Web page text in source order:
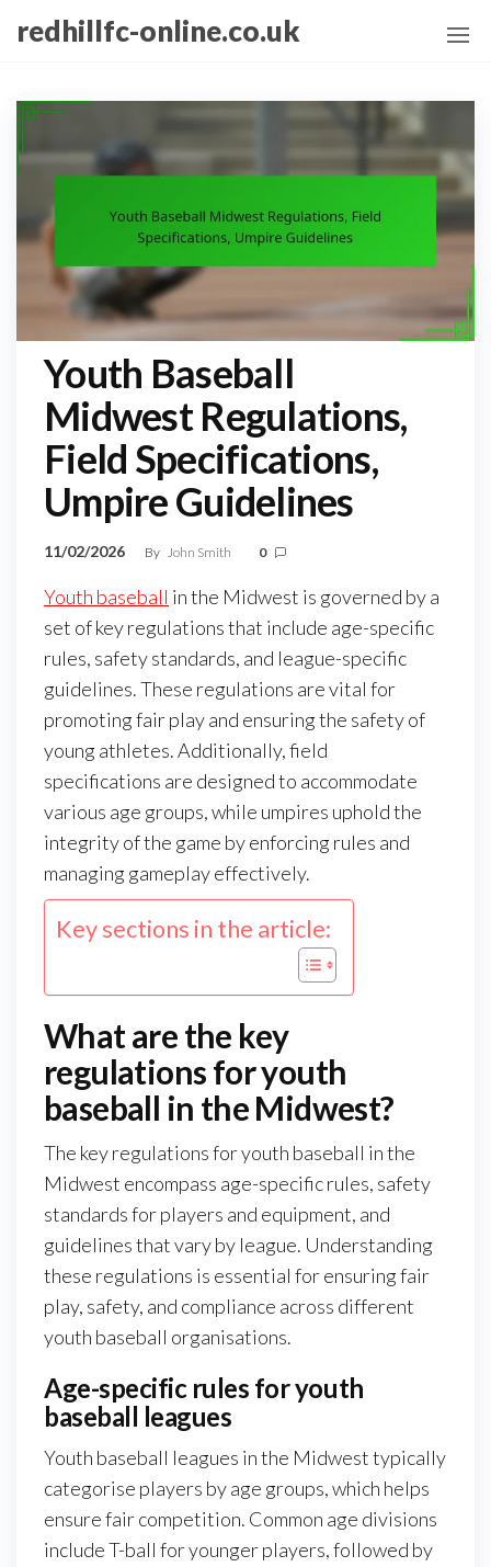
content
redhillfc-online.co.uk
Youth Baseball
Midwest Regulations,
Field Specifications,
Umpire Guidelines
11/02/2026 By John Smith 0
Youth baseball in the Midwest is governed by a
set of key regulations that include age-specific
rules, safety standards, and league-specific
guidelines. These regulations are vital for
promoting fair play and ensuring the safety of
young athletes. Additionally, field
specifications are designed to accommodate
various age groups, while umpires uphold the
integrity of the game by enforcing rules and
managing gameplay effectively.
Key sections in the article:
What are the key
regulations for youth
baseball in the Midwest?
The key regulations for youth baseball in the
Midwest encompass age-specific rules, safety
standards for players and equipment, and
guidelines that vary by league. Understanding
these regulations is essential for ensuring fair
play, safety, and compliance across different
youth baseball organisations.
Age-specific rules for youth
baseball leagues
Youth baseball leagues in the Midwest typically
categorise players by age groups, which helps
ensure fair competition. Common age divisions
include T-ball for younger players, followed by